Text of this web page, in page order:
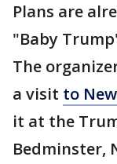
Plans are
"Baby
The
a visit to
it at the
Bedminster,